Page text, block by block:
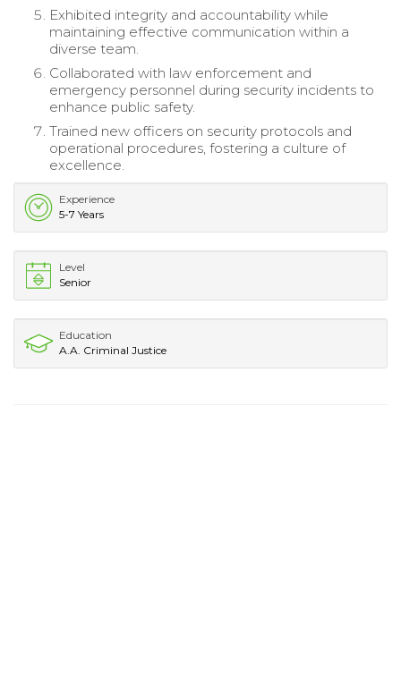
Exhibited integrity and accountability while
maintaining effective communication within a
diverse team.
Collaborated with law enforcement and
emergency personnel during security incidents to
enhance public safety.
Trained new officers on security protocols and
operational procedures, fostering a culture of
excellence.
Experience
5-7 Years
Level
Senior
Education
A.A. Criminal Justice